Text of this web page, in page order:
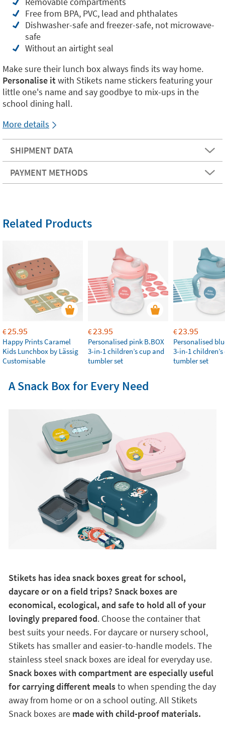
Free from BPA, PVC, lead and phthalates
Dishwasher-safe and freezer-safe, not microwave-
safe
Without an airtight seal
Make sure their lunch box always finds its way home.
Personalise itwith Stikets name stickers featuring your
little one's name and say goodbye to mix-ups in the
school dining hall.
More details
SHIPMENT DATA
PAYMENT METHODS
Related Products
€25.95
Happy Prints Caramel
Kids Lunchbox by Lässig
Customisable
€23.95
Personalised pink B.BOX
3-in-1 children’s cup and
tumbler set
€23.95
Personalised
3-in-1
tumbler set
A Snack Box for Every Need
Stikets has idea snack boxes great for school,
daycare or on a field trips? Snack boxes are
economical, ecological, and safe to hold all of your
lovingly prepared food. Choose the container that
best suits your needs. For daycare or nursery school,
Stikets has smaller and easier-to-handle models. The
stainless steel snack boxes are ideal for everyday use.
Snack boxes with compartment are especially useful
for carrying different mealsto when spending the day
away from home or on a school outing. All Stikets
Snack boxes are made with child-proof materials.